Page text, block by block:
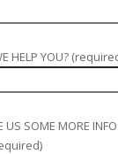
HELP YOU?
US SOME MORE